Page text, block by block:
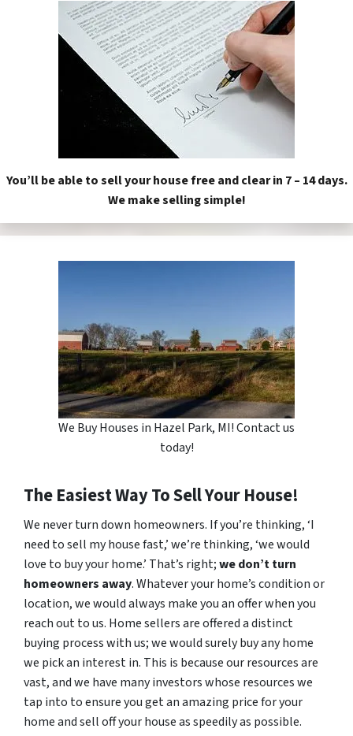
You’ll be able to sell your house free and clear in 7 – 14 days.
We make selling simple!
We Buy Houses in Hazel Park, MI! Contact us
today!
The Easiest Way To Sell Your House!
We never turn down homeowners. If you’re thinking, ‘I
need to sell my house fast,’ we’re thinking, ‘we would
love to buy your home.’ That’s right;we don’t turn
homeowners away. Whatever your home’s condition or
location, we would always make you an offer when you
reach out to us. Home sellers are offered a distinct
buying process with us; we would surely buy any home
we pick an interest in. This is because our resources are
vast, and we have many investors whose resources we
tap into to ensure you get an amazing price for your
home and sell off your house as speedily as possible.